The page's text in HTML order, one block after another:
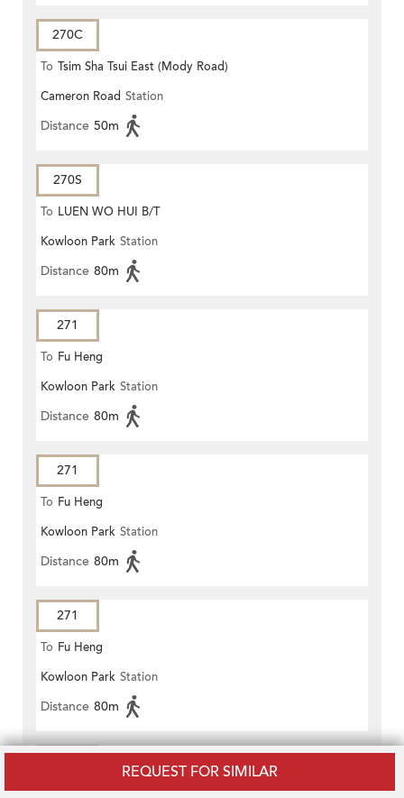
REQUEST FOR SIMILAR
270C
To Tsim Sha Tsui East (Mody Road)
Cameron Road Station
Distance 50m
270S
To LUEN WO HUI B/T
Kowloon Park Station
Distance 80m
271
To Fu Heng
Kowloon Park Station
Distance 80m
271
To Fu Heng
Kowloon Park Station
Distance 80m
271
To Fu Heng
Kowloon Park Station
Distance 80m
To Fu Heng